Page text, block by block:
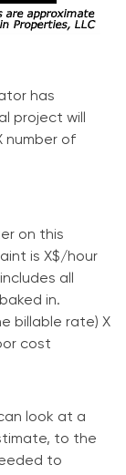
has
project will
number of
on this
is X$/hour
all
in.
billable rate) X
cost
look at a
to the
to